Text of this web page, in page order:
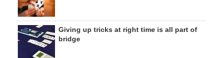
Giving up tricks at right time is all part of
bridge